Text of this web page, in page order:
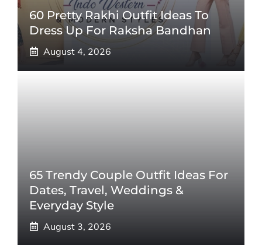
60 Pretty Rakhi Outfit Ideas To
Dress Up For Raksha Bandhan
August 4, 2026
65 Trendy Couple Outfit Ideas For
Dates, Travel, Weddings &
Everyday Style
August 3, 2026